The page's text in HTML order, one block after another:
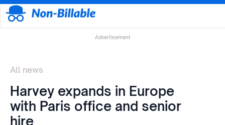
Advertisement
All news
Harvey expands in Europe
with Paris office and senior
hire